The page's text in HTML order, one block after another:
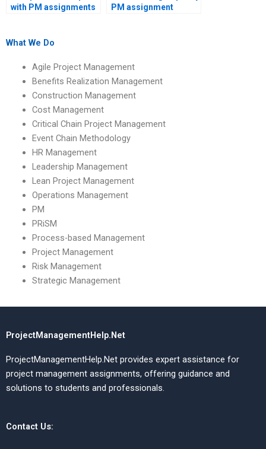
with PM assignments
PM assignment
What We Do
Agile Project Management
Benefits Realization Management
Construction Management
Cost Management
Critical Chain Project Management
Event Chain Methodology
HR Management
Leadership Management
Lean Project Management
Operations Management
PM
PRiSM
Process-based Management
Project Management
Risk Management
Strategic Management
ProjectManagementHelp.Net
ProjectManagementHelp.Net provides expert assistance for
project management assignments, offering guidance and
solutions to students and professionals.
Contact Us: